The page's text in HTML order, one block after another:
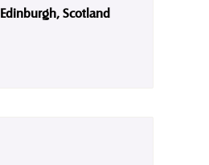
Edinburgh, Scotland